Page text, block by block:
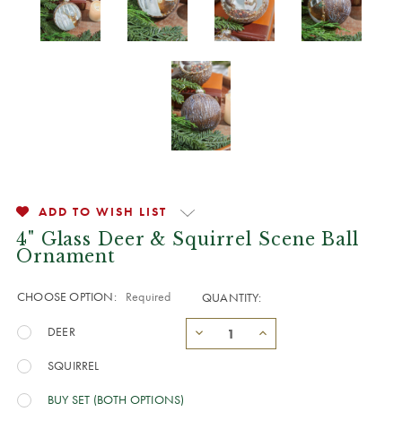
ADD TO WISH LIST
4" Glass Deer & Squirrel Scene Ball
Ornament
CHOOSE OPTION: Required
DEER
SQUIRREL
BUY SET (BOTH OPTIONS)
QUANTITY: